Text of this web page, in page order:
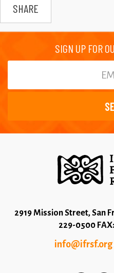
SHARE
SIGN UP FOR
2919 Mission Street, San
229-0500
info@ifrsf.org